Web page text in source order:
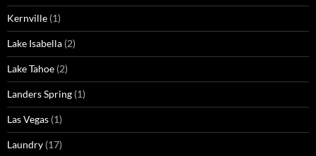
Kernville (1)
Lake Isabella (2)
Lake Tahoe (2)
Landers Spring (1)
Las Vegas (1)
Laundry (17)